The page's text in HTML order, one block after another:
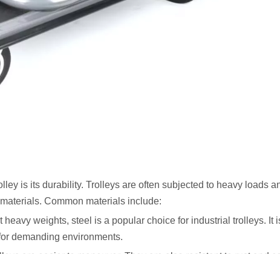
is its durability. Trolleys are often subjected to heavy loads
Common materials include:
weights, steel is a popular choice for industrial trolleys. It
demanding environments.